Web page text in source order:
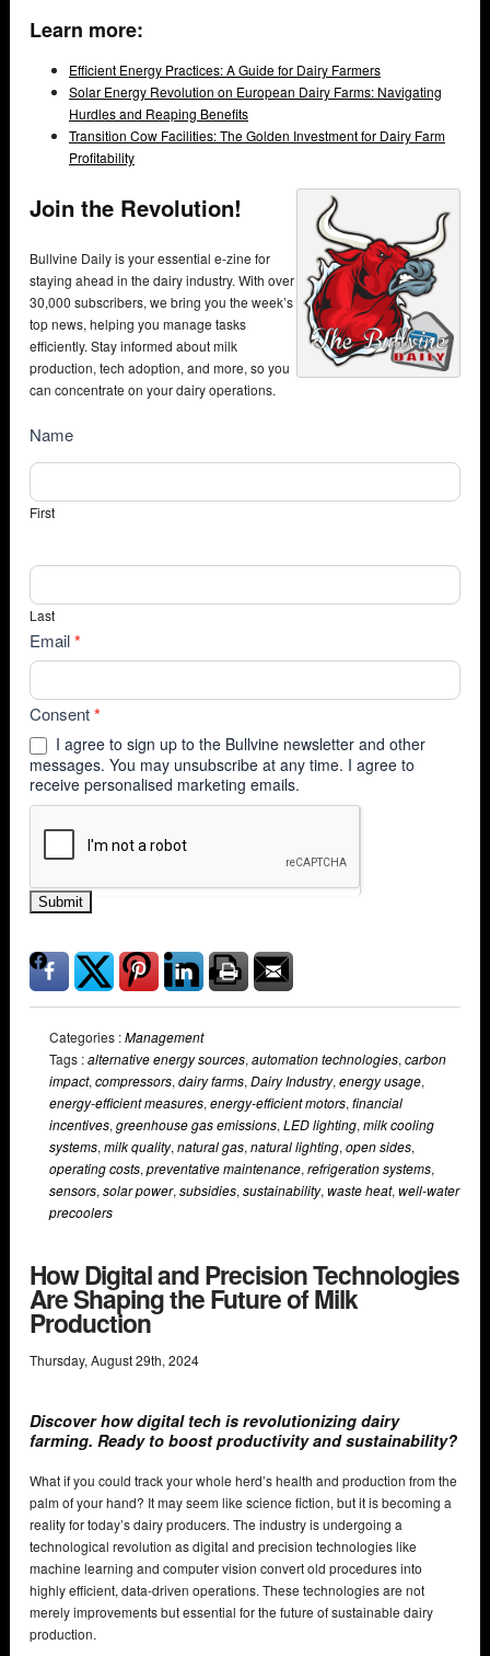
Learn more:
Efficient Energy Practices: A Guide for Dairy Farmers
Solar Energy Revolution on European Dairy Farms: Navigating
Hurdles and Reaping Benefits
Transition Cow Facilities: The Golden Investment for Dairy Farm
Profitability
Join the Revolution!
Bullvine Daily is your essential e-zine for
staying ahead in the dairy industry. With over
30,000 subscribers, we bring you the week’s
top news, helping you manage tasks
efficiently. Stay informed about milk
production, tech adoption, and more, so you
can concentrate on your dairy operations.
NewsSubscribe
Name
First
Last
Email*
Consent*
I agree to sign up to the Bullvine newsletter and other
messages. You may unsubscribe at any time. I agree to
receive personalised marketing emails.
Submit
Categories :Management
Tags :alternative energy sources, automation technologies, carbon
impact, compressors, dairy farms, Dairy Industry, energy usage,
energy-efficient measures, energy-efficient motors, financial
incentives, greenhouse gas emissions, LED lighting, milk cooling
systems, milk quality, natural gas, natural lighting, open sides,
operating costs, preventative maintenance, refrigeration systems,
sensors, solar power, subsidies, sustainability, waste heat, well-water
precoolers
How Digital and Precision Technologies
Are Shaping the Future of Milk
Production
Thursday, August29th, 2024
Discover how digital tech is revolutionizing dairy
farming. Ready to boost productivity and sustainability?
What if you could track your whole herd’s health and production from the
palm of your hand? It may seem like science fiction, but it is becoming a
reality for today’s dairy producers. The industry is undergoing a
technological revolution as digital and precision technologies like
machine learning and computer vision convert old procedures into
highly efficient, data-driven operations. These technologies are not
merely improvements but essential for the future of sustainable dairy
production.